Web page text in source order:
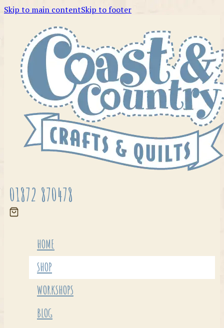
Skip to main contentSkip to footer
01872 870478
HOME
SHOP
WORKSHOPS
BLOG